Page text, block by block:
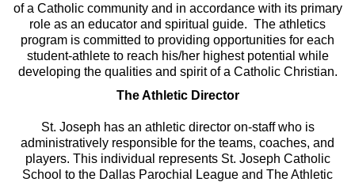
of a Catholic community and in accordance with its primary
role as an educator and spiritual guide. The athletics
program is committed to providing opportunities for each
student-athlete to reach his/her highest potential while
developing the qualities and spirit of a Catholic Christian.
The Athletic Director
St. Joseph has an athletic director on-staff who is
administratively responsible for the teams, coaches, and
players. This individual represents St. Joseph Catholic
School to the Dallas Parochial League and The Athletic